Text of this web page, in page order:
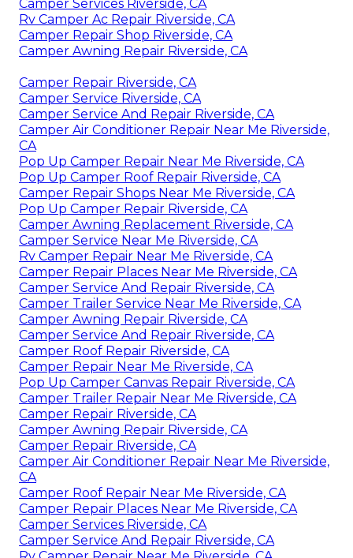
Camper Services Riverside, CA
Rv Camper Ac Repair Riverside, CA
Camper Repair Shop Riverside, CA
Camper Awning Repair Riverside, CA
Camper Repair Riverside, CA
Camper Service Riverside, CA
Camper Service And Repair Riverside, CA
Camper Air Conditioner Repair Near Me Riverside,
CA
Pop Up Camper Repair Near Me Riverside, CA
Pop Up Camper Roof Repair Riverside, CA
Camper Repair Shops Near Me Riverside, CA
Pop Up Camper Repair Riverside, CA
Camper Awning Replacement Riverside, CA
Camper Service Near Me Riverside, CA
Rv Camper Repair Near Me Riverside, CA
Camper Repair Places Near Me Riverside, CA
Camper Service And Repair Riverside, CA
Camper Trailer Service Near Me Riverside, CA
Camper Awning Repair Riverside, CA
Camper Service And Repair Riverside, CA
Camper Roof Repair Riverside, CA
Camper Repair Near Me Riverside, CA
Pop Up Camper Canvas Repair Riverside, CA
Camper Trailer Repair Near Me Riverside, CA
Camper Repair Riverside, CA
Camper Awning Repair Riverside, CA
Camper Repair Riverside, CA
Camper Air Conditioner Repair Near Me Riverside,
CA
Camper Roof Repair Near Me Riverside, CA
Camper Repair Places Near Me Riverside, CA
Camper Services Riverside, CA
Camper Service And Repair Riverside, CA